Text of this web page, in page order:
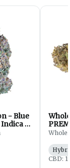
- Blue
Indica -
CBD: